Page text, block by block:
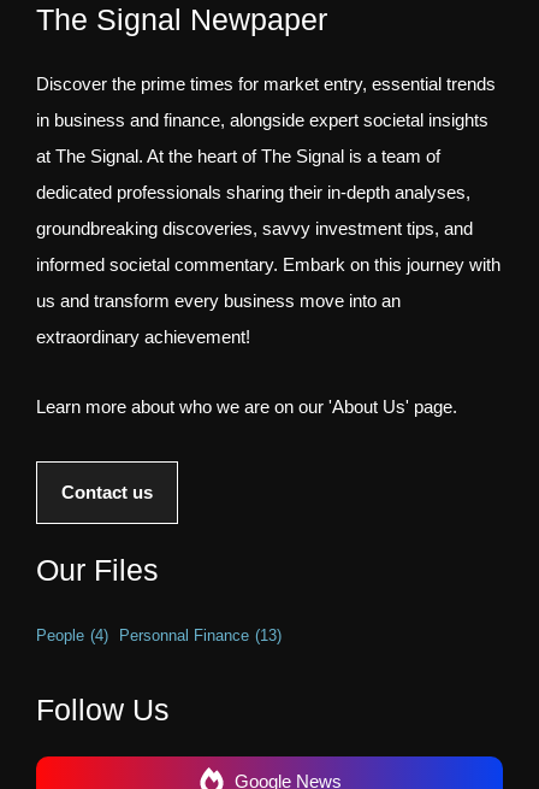
The Signal Newpaper
Discover the prime times for market entry, essential trends
in business and finance, alongside expert societal insights
at The Signal. At the heart of The Signal is a team of
dedicated professionals sharing their in-depth analyses,
groundbreaking discoveries, savvy investment tips, and
informed societal commentary. Embark on this journey with
us and transform every business move into an
extraordinary achievement!
Learn more about who we are on our 'About Us' page.
Contact us
Our Files
People (4) Personnal Finance (13)
Follow Us
Google News